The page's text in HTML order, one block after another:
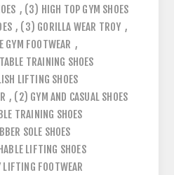
HIGH TOP GYM SHOES
(3)
,
,
GORILLA WEAR TROY
(3)
,
,
GYM FOOTWEAR
TRAINING SHOES
LIFTING SHOES
GYM AND CASUAL SHOES
(2)
,
TRAINING SHOES
SOLE SHOES
LIFTING SHOES
LIFTING FOOTWEAR